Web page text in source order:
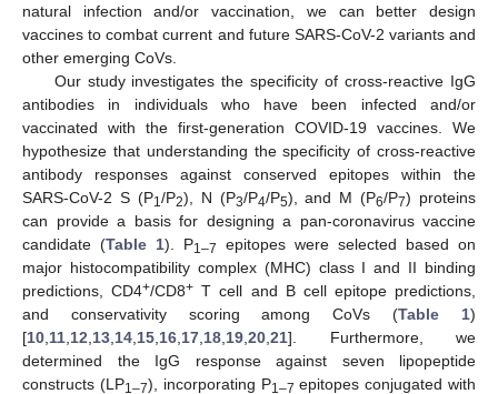
natural infection and/or vaccination, we can better design
vaccines to combat current and future SARS-CoV-2 variants and
other emerging CoVs.
Our study investigates the specificity of cross-reactive IgG
antibodies in individuals who have been infected and/or
vaccinated with the first-generation COVID-19 vaccines. We
hypothesize that understanding the specificity of cross-reactive
antibody responses against conserved epitopes within the
SARS-CoV-2 S (P1/P2), N (P3/P4/P5), and M (P6/P7) proteins
can provide a basis for designing a pan-coronavirus vaccine
candidate (Table 1). P1–7
epitopes were selected based on
major histocompatibility complex (MHC) class I and II binding
predictions, CD4+/CD8+ T cell and B cell epitope predictions,
and conservativity scoring among CoVs (Table 1)
[10 11 12 13 14 15 16 17 18 19 20 21]. Furthermore, we
determined the IgG response against seven lipopeptide
constructs (LP1–7), incorporating P1–7 epitopes conjugated with